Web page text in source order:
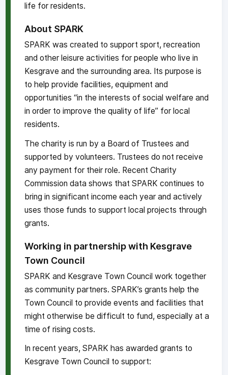
life for residents.
About SPARK
SPARK was created to support sport, recreation
and other leisure activities for people who live in
Kesgrave and the surrounding area. Its purpose is
to help provide facilities, equipment and
opportunities “in the interests of social welfare and
in order to improve the quality of life” for local
residents.
The charity is run by a Board of Trustees and
supported by volunteers. Trustees do not receive
any payment for their role. Recent Charity
Commission data shows that SPARK continues to
bring in significant income each year and actively
uses those funds to support local projects through
grants.
Working in partnership with Kesgrave
Town Council
SPARK and Kesgrave Town Council work together
as community partners. SPARK’s grants help the
Town Council to provide events and facilities that
might otherwise be difficult to fund, especially at a
time of rising costs.
In recent years, SPARK has awarded grants to
Kesgrave Town Council to support: